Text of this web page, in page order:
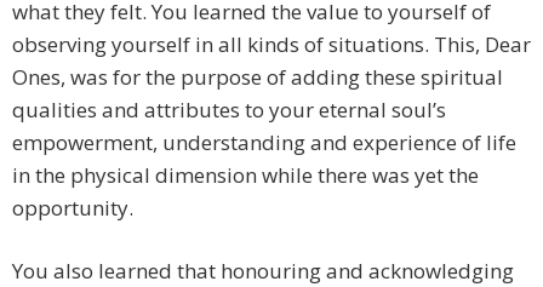
what they felt. You learned the value to yourself of
observing yourself in all kinds of situations. This, Dear
Ones, was for the purpose of adding these spiritual
qualities and attributes to your eternal soul’s
empowerment, understanding and experience of life
in the physical dimension while there was yet the
opportunity.
You also learned that honouring and acknowledging